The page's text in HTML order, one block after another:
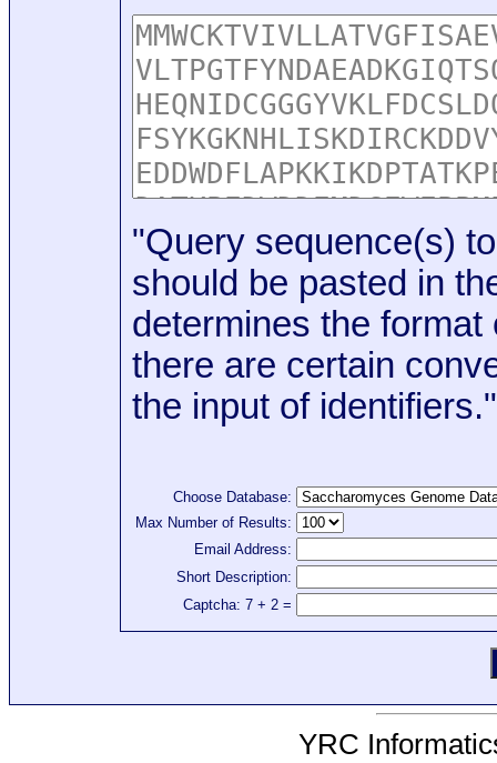
"Query sequence(s)
should be pasted in
determines the format
there are certain
the input of identifiers."
Choose Database:
Max Number of Results:
Email Address:
Short Description:
Captcha: 7 + 2 =
YRC